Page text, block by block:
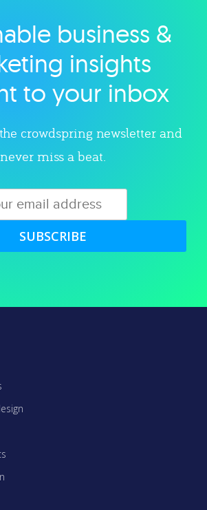
Explore categorybusiness &
insights
to your inbox
crowdspring newsletter and
never miss a beat.
SUBSCRIBE